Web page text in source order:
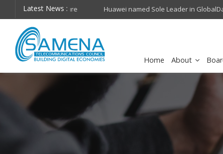
Latest News :
on future
Huawei named Sole Leader in GlobalData 2026
Assessment
Home About